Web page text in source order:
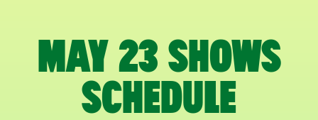
MAY 23 SHOWS
SCHEDULE